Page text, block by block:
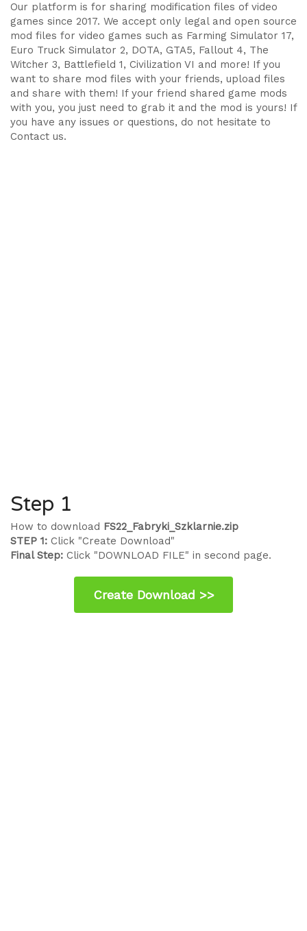
Our platform is for sharing modification files of video
games since 2017. We accept only legal and open source
mod files for video games such as Farming Simulator 17,
Euro Truck Simulator 2, DOTA, GTA5, Fallout 4, The
Witcher 3, Battlefield 1, Civilization VI and more! If you
want to share mod files with your friends, upload files
and share with them! If your friend shared game mods
with you, you just need to grab it and the mod is yours! If
you have any issues or questions, do not hesitate to
Contact us.
Step 1
How to download FS22_Fabryki_Szklarnie.zip
STEP 1: Click "Create Download"
Final Step: Click "DOWNLOAD FILE" in second page.